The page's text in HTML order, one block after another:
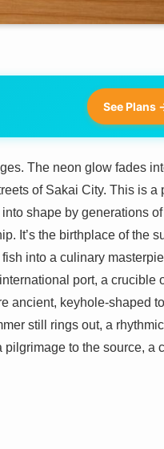
See Plans
The neon glow fades
of Sakai City. This is a
shape by generations of
It’s the birthplace of the
into a culinary
port, a crucible
ancient, keyhole-shaped
still rings out, a rhythmic
pilgrimage to the source, a